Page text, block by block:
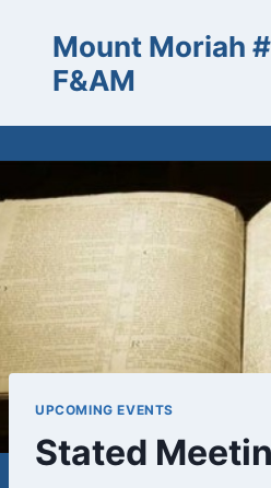
content
Mount Moriah
F&AM
UPCOMING EVENTS
Stated